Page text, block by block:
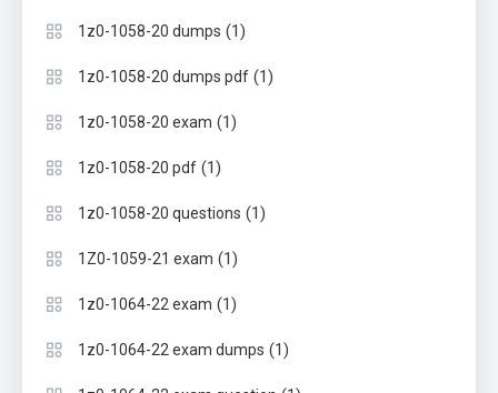
1z0-1058-20 dumps (1)
1z0-1058-20 dumps pdf (1)
1z0-1058-20 exam (1)
1z0-1058-20 pdf (1)
1z0-1058-20 questions (1)
1Z0-1059-21 exam (1)
1z0-1064-22 exam (1)
1z0-1064-22 exam dumps (1)